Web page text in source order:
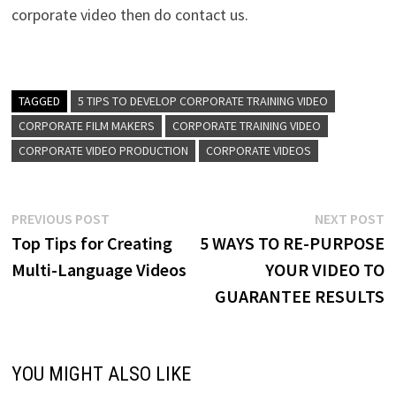
corporate video then do contact us.
TAGGED
5 TIPS TO DEVELOP CORPORATE TRAINING VIDEO
CORPORATE FILM MAKERS
CORPORATE TRAINING VIDEO
CORPORATE VIDEO PRODUCTION
CORPORATE VIDEOS
Post
navigation
PREVIOUS POSTPrevious
post:
Top Tips for Creating
Multi-Language Videos
NEXT POST
5 WAYS TO RE-PURPOSE
YOUR VIDEO TO
GUARANTEE RESULTS
YOU MIGHT ALSO LIKE